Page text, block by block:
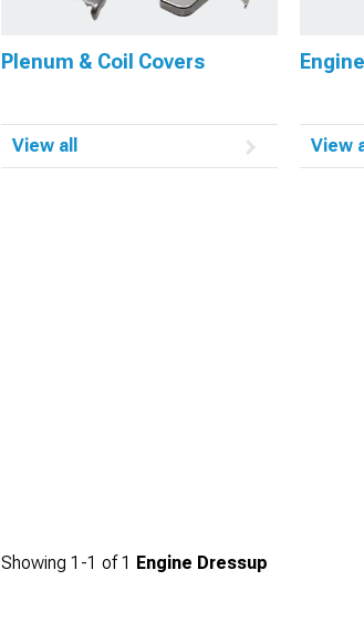
Plenum & Coil Covers
View all View
Showing 1-1 of1 Engine Dressup